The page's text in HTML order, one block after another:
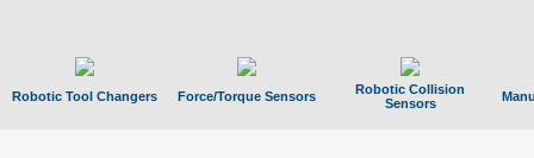
Robotic Tool Changers Force/Torque Sensors
Robotic Collision
Sensors